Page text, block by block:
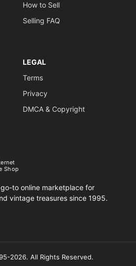
How to Sell
Selling FAQ
LEGAL
Terms
Privacy
DMCA & Copyright
Shop
to online marketplace for
vintage treasures since 1995.
2026. All Rights Reserved.